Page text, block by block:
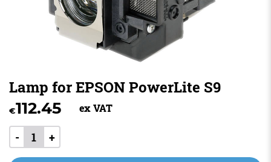
Lamp for EPSON PowerLite S9
€112.45 ex VAT
- +